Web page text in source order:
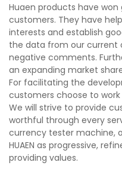
Huaen products have
customers. They have
interests and establish
the data from our current
negative comments.
an expanding market
For facilitating the
customers choose to work
We will strive to provide
worthful through every
currency tester machine,
HUAEN as progressive,
providing values.